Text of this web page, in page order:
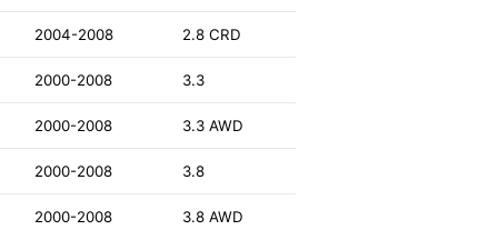
2004-2008 2.8 CRD
2000-2008 3.3
2000-2008 3.3 AWD
2000-2008 3.8
2000-2008 3.8 AWD